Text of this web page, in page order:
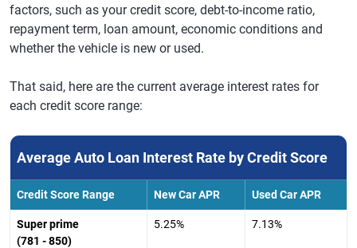
factors, such as your credit score, debt-to-income ratio,
repayment term, loan amount, economic conditions and
whether the vehicle is new or used.
That said, here are the current average interest rates for
each credit score range:
Average Auto Loan Interest Rate by Credit Score
Credit Score Range New Car APR Used Car APR
Super prime
(781 - 850)
5.25% 7.13%